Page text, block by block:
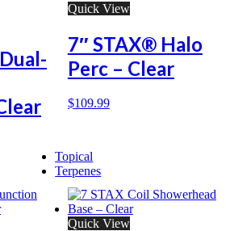
Quick View
7″ STAX® Halo
Perc – Clear
$109.99
Quick View
Topical
Terpenes